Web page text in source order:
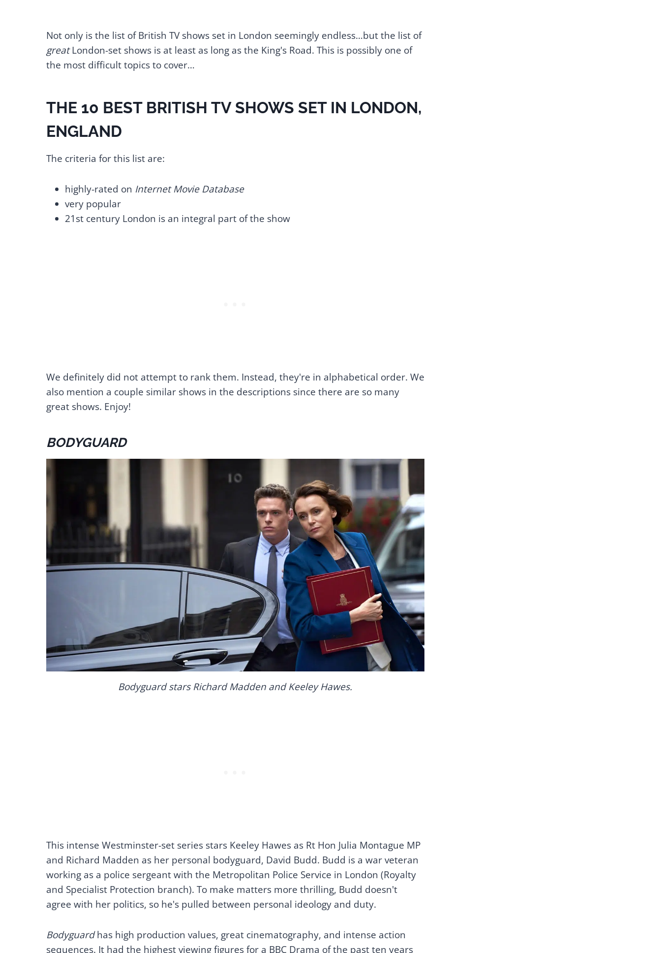
Not only is the list of British TV shows set in London seemingly endless…but the list of
greatLondon-set shows is at least as long as the King's Road. This is possibly one of
the most difficult topics to cover…
THE 10 BEST BRITISH TV SHOWS SET IN LONDON,
ENGLAND
The criteria for this list are:
highly-rated on Internet Movie Database
very popular
21st century London is an integral part of the show
We definitely did not attempt to rank them. Instead, they're in alphabetical order. We
also mention a couple similar shows in the descriptions since there are so many
great shows. Enjoy!
BODYGUARD
Bodyguard stars Richard Madden and Keeley Hawes.
This intense Westminster-set series stars Keeley Hawes as Rt Hon Julia Montague MP
and Richard Madden as her personal bodyguard, David Budd. Budd is a war veteran
working as a police sergeant with the Metropolitan Police Service in London (Royalty
and Specialist Protection branch). To make matters more thrilling, Budd doesn't
agree with her politics, so he's pulled between personal ideology and duty.
Bodyguardhas high production values, great cinematography, and intense action
sequences. It had the highest viewing figures for a BBC Drama of the past ten years